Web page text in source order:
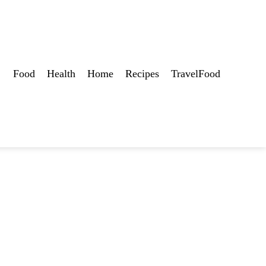
Food Health Home Recipes TravelFood